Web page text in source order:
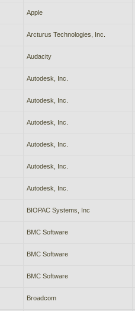
Apple
Arcturus Technologies, Inc.
Audacity
Autodesk, Inc.
Autodesk, Inc.
Autodesk, Inc.
Autodesk, Inc.
Autodesk, Inc.
Autodesk, Inc.
BIOPAC Systems, Inc
BMC Software
BMC Software
BMC Software
Broadcom